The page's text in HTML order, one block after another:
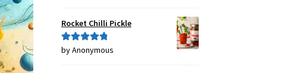
Rocket Chilli Pickle
Rated5out
by Anonymous